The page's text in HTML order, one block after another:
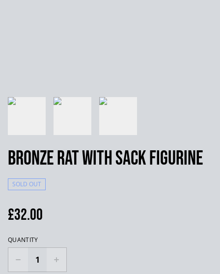
Bronze Rat with Sack Figurine
SOLD OUT
£32.00
QUANTITY